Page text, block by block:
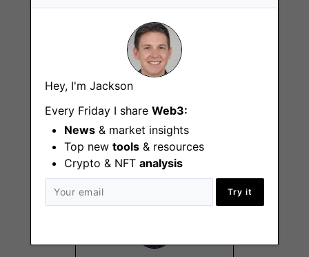
Hey, I'm Jackson
Every Friday I share Web3:
News & market insights
Top new tools & resources
Crypto & NFT analysis
Try it
Head of
Benefits
Remote